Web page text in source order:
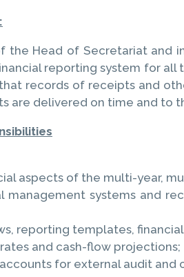
the Head of Secretariat and
reporting system for
records of receipts and
are delivered on time and to
aspects of the multi-year,
systems and
reporting templates,
and cash-flow projections;
for external audit and